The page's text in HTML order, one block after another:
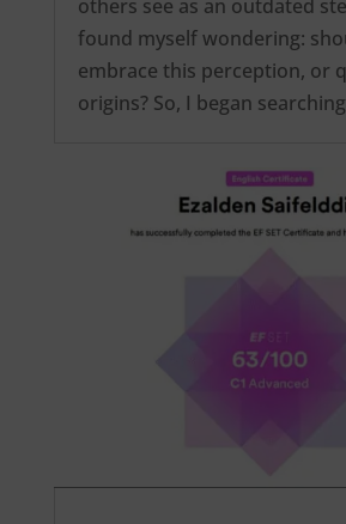
others see as an outdated
found myself wondering:
embrace this perception, or
origins? So, I began